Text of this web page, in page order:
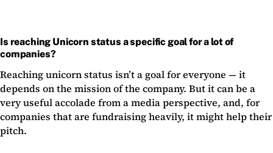
Is reaching Unicorn status a specific goal for a lot of
companies?
Reaching unicorn status isn’t a goal for everyone — it
depends on the mission of the company. But it can be a
very useful accolade from a media perspective, and, for
companies that are fundraising heavily, it might help their
pitch.